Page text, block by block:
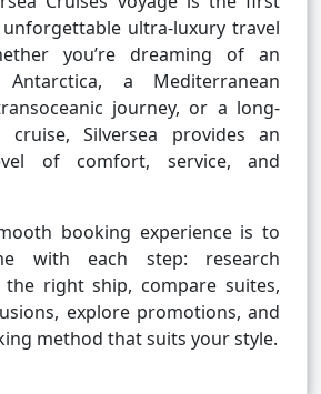
ultra-luxury travel
you’re dreaming of an
a Mediterranean
journey, or a long-
Silversea provides an
of comfort, service, and
booking experience is to
with each step: research
right ship, compare suites,
explore promotions, and
method that suits your style.